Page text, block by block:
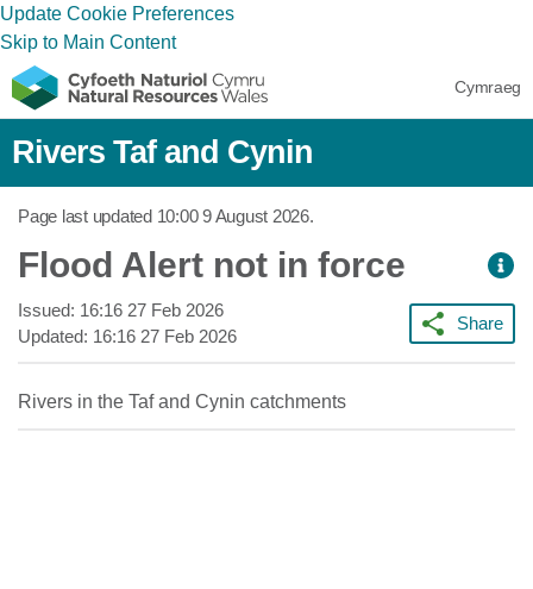
Update Cookie Preferences
Skip to Main Content
Cymraeg
Rivers Taf and Cynin
Page last updated 10:00 9 August 2026.
Flood Alert not in force
Issued: 16:16 27 Feb 2026
Updated: 16:16 27 Feb 2026
Share
Rivers in the Taf and Cynin catchments